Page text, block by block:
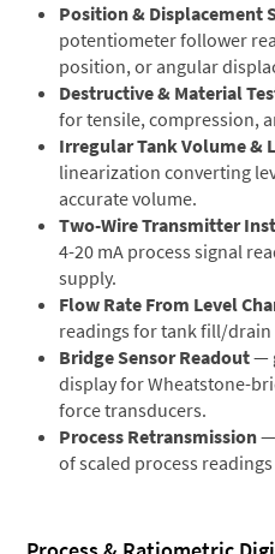
Position & Displacement
potentiometer follower
position, or angular
Destructive & Material
for tensile, compression,
Irregular Tank Volume &
linearization converting
accurate volume.
Two-Wire Transmitter
4-20 mA process signal
supply.
Flow Rate From Level
readings for tank fill/
Bridge Sensor Readout—
display for Wheatstone-
force transducers.
Process Retransmission—
of scaled process